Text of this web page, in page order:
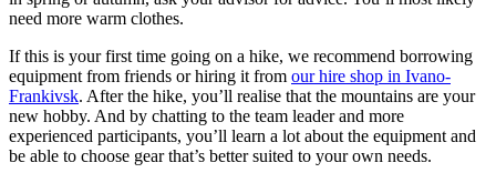
need more warm clothes.
If this is your first time going on a hike, we recommend borrowing
equipment from friends or hiring it from our hire shop in Ivano-
Frankivsk. After the hike, you’ll realise that the mountains are your
new hobby. And by chatting to the team leader and more
experienced participants, you’ll learn a lot about the equipment and
be able to choose gear that’s better suited to your own needs.